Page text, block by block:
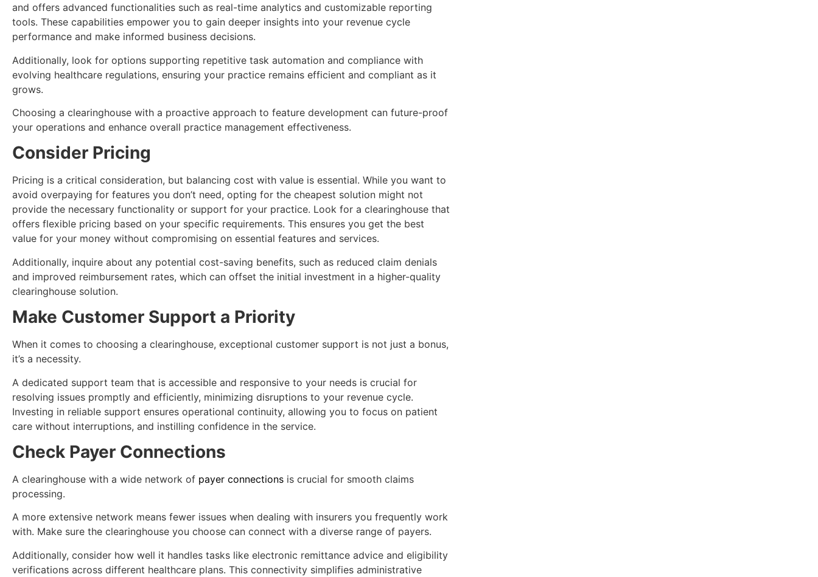
and offers advanced functionalities such as real-time analytics and customizable reporting
tools. These capabilities empower you to gain deeper insights into your revenue cycle
performance and make informed business decisions.
Additionally, look for options supporting repetitive task automation and compliance with
evolving healthcare regulations, ensuring your practice remains efficient and compliant as it
grows.
Choosing a clearinghouse with a proactive approach to feature development can future-proof
your operations and enhance overall practice management effectiveness.
Consider Pricing
Pricing is a critical consideration, but balancing cost with value is essential. While you want to
avoid overpaying for features you don’t need, opting for the cheapest solution might not
provide the necessary functionality or support for your practice. Look for a clearinghouse that
offers flexible pricing based on your specific requirements. This ensures you get the best
value for your money without compromising on essential features and services.
Additionally, inquire about any potential cost-saving benefits, such as reduced claim denials
and improved reimbursement rates, which can offset the initial investment in a higher-quality
clearinghouse solution.
Make Customer Support a Priority
When it comes to choosing a clearinghouse, exceptional customer support is not just a bonus,
it’s a necessity.
A dedicated support team that is accessible and responsive to your needs is crucial for
resolving issues promptly and efficiently, minimizing disruptions to your revenue cycle.
Investing in reliable support ensures operational continuity, allowing you to focus on patient
care without interruptions, and instilling confidence in the service.
Check Payer Connections
A clearinghouse with a wide network of payer connections is crucial for smooth claims
processing.
A more extensive network means fewer issues when dealing with insurers you frequently work
with. Make sure the clearinghouse you choose can connect with a diverse range of payers.
Additionally, consider how well it handles tasks like electronic remittance advice and eligibility
verifications across different healthcare plans. This connectivity simplifies administrative